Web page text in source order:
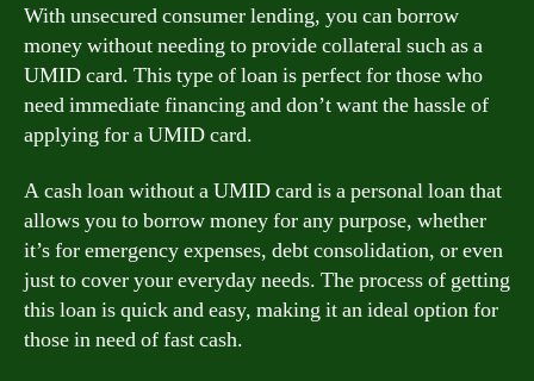
With unsecured consumer lending, you can borrow
money without needing to provide collateral such as a
UMID card. This type of loan is perfect for those who
need immediate financing and don’t want the hassle of
applying for a UMID card.
A cash loan without a UMID card is a personal loan that
allows you to borrow money for any purpose, whether
it’s for emergency expenses, debt consolidation, or even
just to cover your everyday needs. The process of getting
this loan is quick and easy, making it an ideal option for
those in need of fast cash.